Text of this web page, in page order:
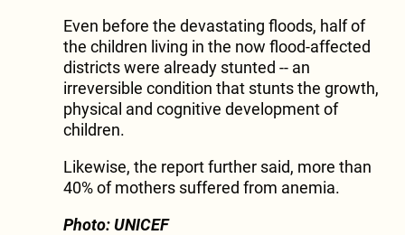
Even before the devastating floods, half of
the children living in the now flood-affected
districts were already stunted -- an
irreversible condition that stunts the growth,
physical and cognitive development of
children.
Likewise, the report further said, more than
40% of mothers suffered from anemia.
Photo: UNICEF